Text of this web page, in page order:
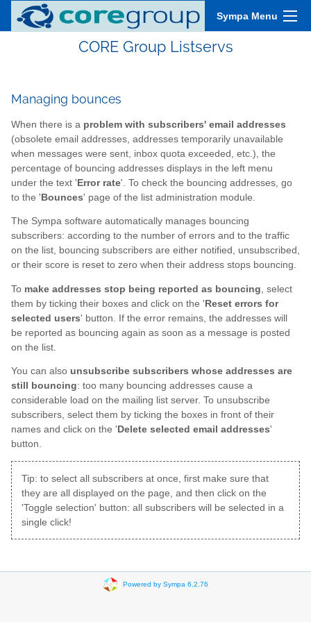
Sympa Menu
CORE Group Listservs
Managing bounces
When there is a problem with subscribers' email addresses
(obsolete email addresses, addresses temporarily unavailable
when messages were sent, inbox quota exceeded, etc.), the
percentage of bouncing addresses displays in the left menu
under the text 'Error rate'. To check the bouncing addresses, go
to the 'Bounces' page of the list administration module.
The Sympa software automatically manages bouncing
subscribers: according to the number of errors and to the traffic
on the list, bouncing subscribers are either notified, unsubscribed,
or their score is reset to zero when their address stops bouncing.
To make addresses stop being reported as bouncing , select
them by ticking their boxes and click on the ' Reset errors for
selected users' button. If the error remains, the addresses will
be reported as bouncing again as soon as a message is posted
on the list.
You can also unsubscribe subscribers whose addresses are
still bouncing: too many bouncing addresses cause a
considerable load on the mailing list server. To unsubscribe
subscribers, select them by ticking the boxes in front of their
names and click on the ' Delete selected email addresses'
button.
Tip: to select all subscribers at once, first make sure that
they are all displayed on the page, and then click on the
'Toggle selection' button: all subscribers will be selected in a
single click!
Powered by Sympa 6.2.76